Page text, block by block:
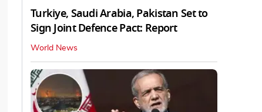
Turkiye, Saudi Arabia, Pakistan Set to
Sign Joint Defence Pact: Report
World News